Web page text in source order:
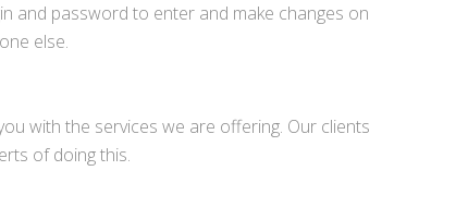
and password to enter and make changes on
else.
with the services we are offering. Our clients
of doing this.